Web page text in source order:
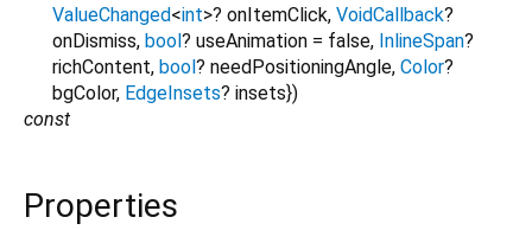
ValueChanged<int>? onItemClick, VoidCallback?
onDismiss, bool ? useAnimation = false, InlineSpan?
richContent, bool ? needPositioningAngle, Color?
bgColor, EdgeInsets? insets})
const
Properties